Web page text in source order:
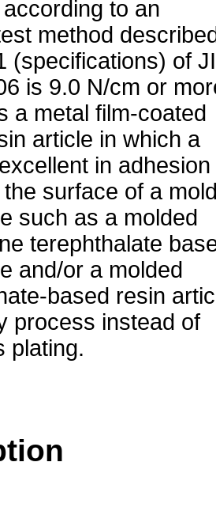
to an
method
(specifications) of
is 9.0 N/cm or
a metal film-coated
article in which a
in adhesion
surface of a
such as a molded
terephthalate
and/or a molded
based resin
process instead of
plating.